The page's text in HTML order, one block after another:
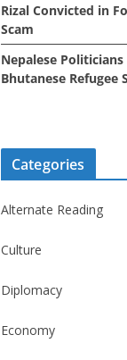
Rizal Convicted in
Scam
Nepalese
Bhutanese Refugee
Categories
Alternate Reading
Culture
Diplomacy
Economy